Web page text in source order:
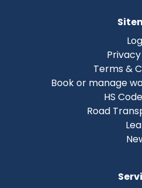
Terms &
Book or manage
HS
Road